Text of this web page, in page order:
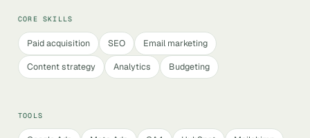
CORE SKILLS
Paid acquisition SEO
Email marketing
Content strategy
Analytics Budgeting
TOOLS